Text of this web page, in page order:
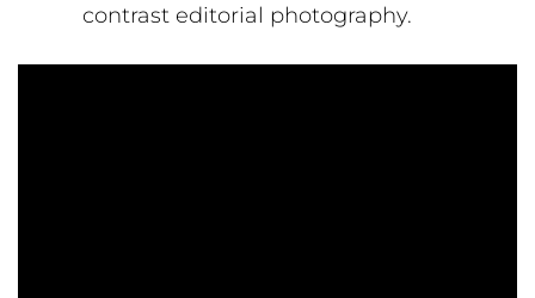
contrast editorial photography.